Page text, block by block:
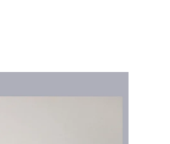
the post industrial,
estuary, the subject